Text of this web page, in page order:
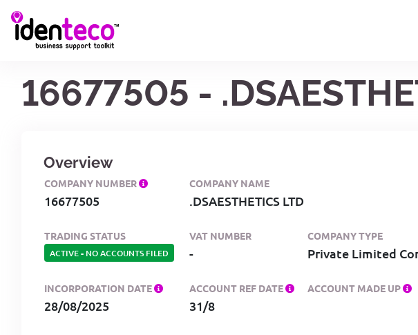
16677505 -
Overview
COMPANY NUMBER
16677505
COMPANY NAME
.DSAESTHETICS LTD
TRADING STATUS
ACTIVE- NO ACCOUNTS FILED
VAT NUMBER
-
COMPANY TYPE
Private Limited
INCORPORATION DATE
28/08/2025
ACCOUNT REF DATE
31/8
ACCOUNT MADE UP